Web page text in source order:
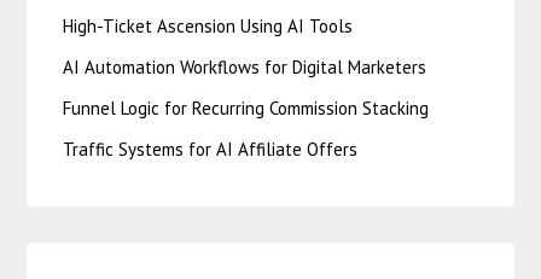
High-Ticket Ascension Using AI Tools
AI Automation Workflows for Digital Marketers
Funnel Logic for Recurring Commission Stacking
Traffic Systems for AI Affiliate Offers